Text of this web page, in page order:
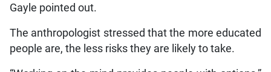
Gayle pointed out.
The anthropologist stressed that the more educated
people are, the less risks they are likely to take.